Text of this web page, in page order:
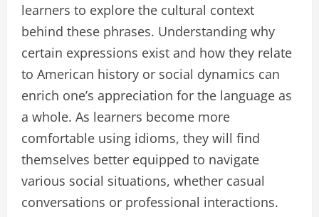
learners to explore the cultural context
behind these phrases. Understanding why
certain expressions exist and how they relate
to American history or social dynamics can
enrich one’s appreciation for the language as
a whole. As learners become more
comfortable using idioms, they will find
themselves better equipped to navigate
various social situations, whether casual
conversations or professional interactions.